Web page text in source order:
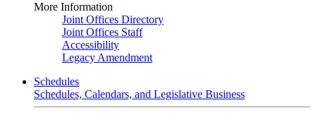
More Information
Joint Offices Directory
Joint Offices Staff
Accessibility
Legacy Amendment
Schedules
Schedules, Calendars, and Legislative Business